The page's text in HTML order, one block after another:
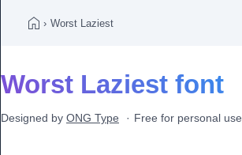
› Worst Laziest
Worst Laziest font
Designed by ONG Type Free for personal use